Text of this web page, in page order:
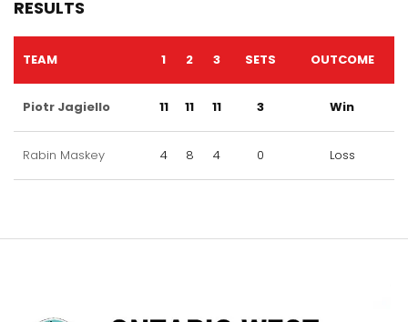
RESULTS
TEAM 1 2 3 SETS OUTCOME
Piotr Jagiello 11 11 11 3 Win
Rabin Maskey 4 8 4 0 Loss